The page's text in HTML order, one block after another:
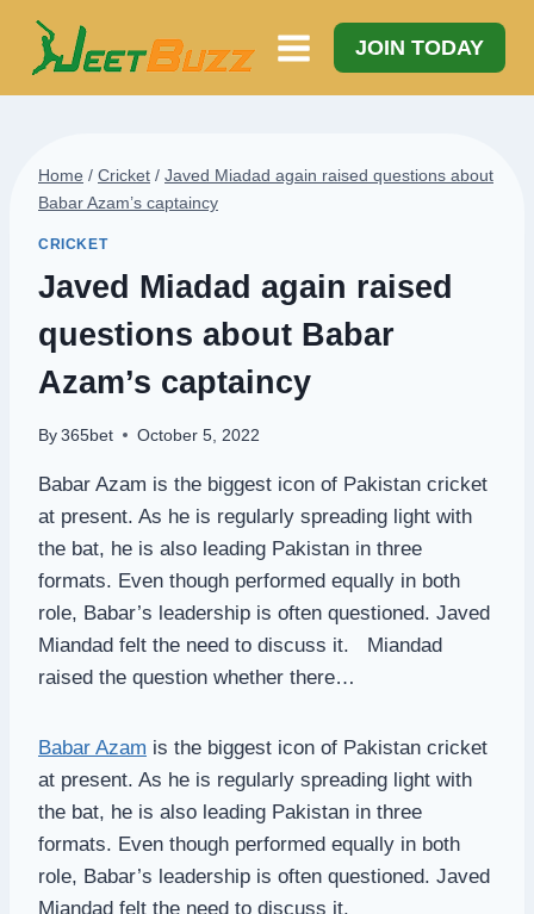
Skip
content
JOIN TODAY
Home / Cricket / Javed Miadad again raised questions about
Babar Azam’s captaincy
CRICKET
Javed Miadad again raised
questions about Babar
Azam’s captaincy
By 365bet October 5, 2022
Babar Azam is the biggest icon of Pakistan cricket
at present. As he is regularly spreading light with
the bat, he is also leading Pakistan in three
formats. Even though performed equally in both
role, Babar’s leadership is often questioned. Javed
Miandad felt the need to discuss it. Miandad
raised the question whether there…
Babar Azam is the biggest icon of Pakistan cricket
at present. As he is regularly spreading light with
the bat, he is also leading Pakistan in three
formats. Even though performed equally in both
role, Babar’s leadership is often questioned. Javed
Miandad felt the need to discuss it.